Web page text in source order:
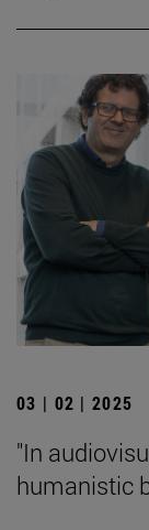
03 | 02 | 2025
"In
humanistic